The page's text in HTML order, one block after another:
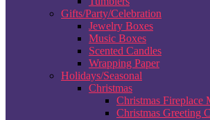
Gifts/Party/Celebration
Jewelry Boxes
Music Boxes
Scented Candles
Wrapping Paper
Holidays/Seasonal
Christmas
Christmas Fireplace
Christmas Greeting